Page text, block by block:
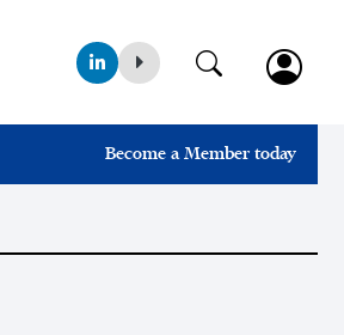
Become a Member today